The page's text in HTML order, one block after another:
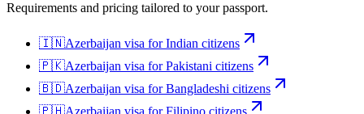
Requirements and pricing tailored to your passport.
🇮🇳Azerbaijan visa forIndian citizens
🇵🇰Azerbaijan visa forPakistani citizens
🇧🇩Azerbaijan visa forBangladeshi citizens
🇵🇭Azerbaijan visa forFilipino citizens